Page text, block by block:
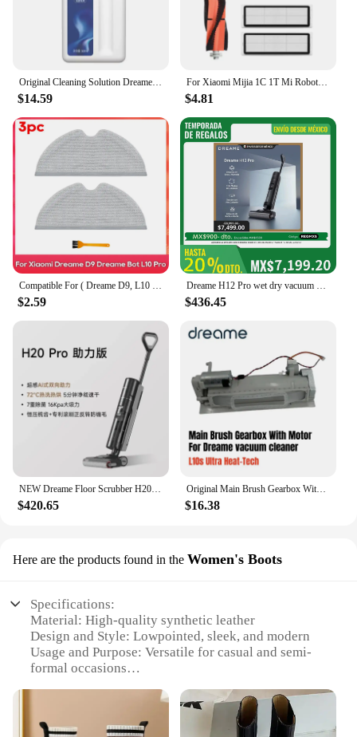
$14.59
For Xiaomi Mijia 1C 1T Mi Robot Vacuum Mop Dreame F9 Hepa Filter Main Side Brush Mop Cloth Robotic Vacuum Cleaner Accessories
$4.81
$2.59 $436.45
$420.65
Original Main Brush Gearbox With Motor for Dreame L10s Ultra Heat-Tech vacuum cleaner Spare Parts Accessories
$16.38
Here are the products found in the Women's Boots
Specifications:
Material: High-quality synthetic leather
Design and Style: Lowpointed, sleek, and modern
Usage and Purpose: Versatile for casual and semi-
formal occasions
environments and everyday wear
Shape or Size or Weight or Quantity: Available in
multiple sizes and colors